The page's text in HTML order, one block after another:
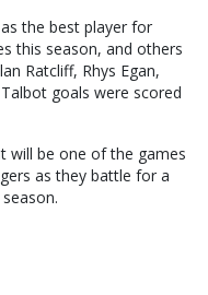
the best player for
this season, and others
Ratcliff, Rhys Egan,
goals were scored
will be one of the games
as they battle for a